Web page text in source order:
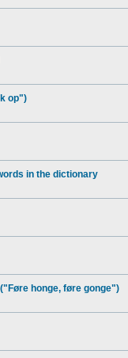
op")
in the dictionary
honge, føre gonge")